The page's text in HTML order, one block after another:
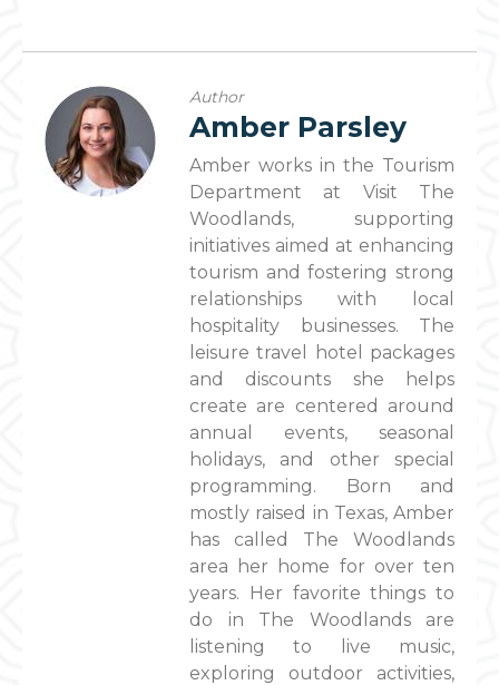
Author
Amber Parsley
Amber works in the Tourism
Department at Visit The
Woodlands, supporting
initiatives aimed at enhancing
tourism and fostering strong
relationships with local
hospitality businesses. The
leisure travel hotel packages
and discounts she helps
create are centered around
annual events, seasonal
holidays, and other special
programming. Born and
mostly raised in Texas, Amber
has called The Woodlands
area her home for over ten
years. Her favorite things to
do in The Woodlands are
listening to live music,
exploring outdoor activities,